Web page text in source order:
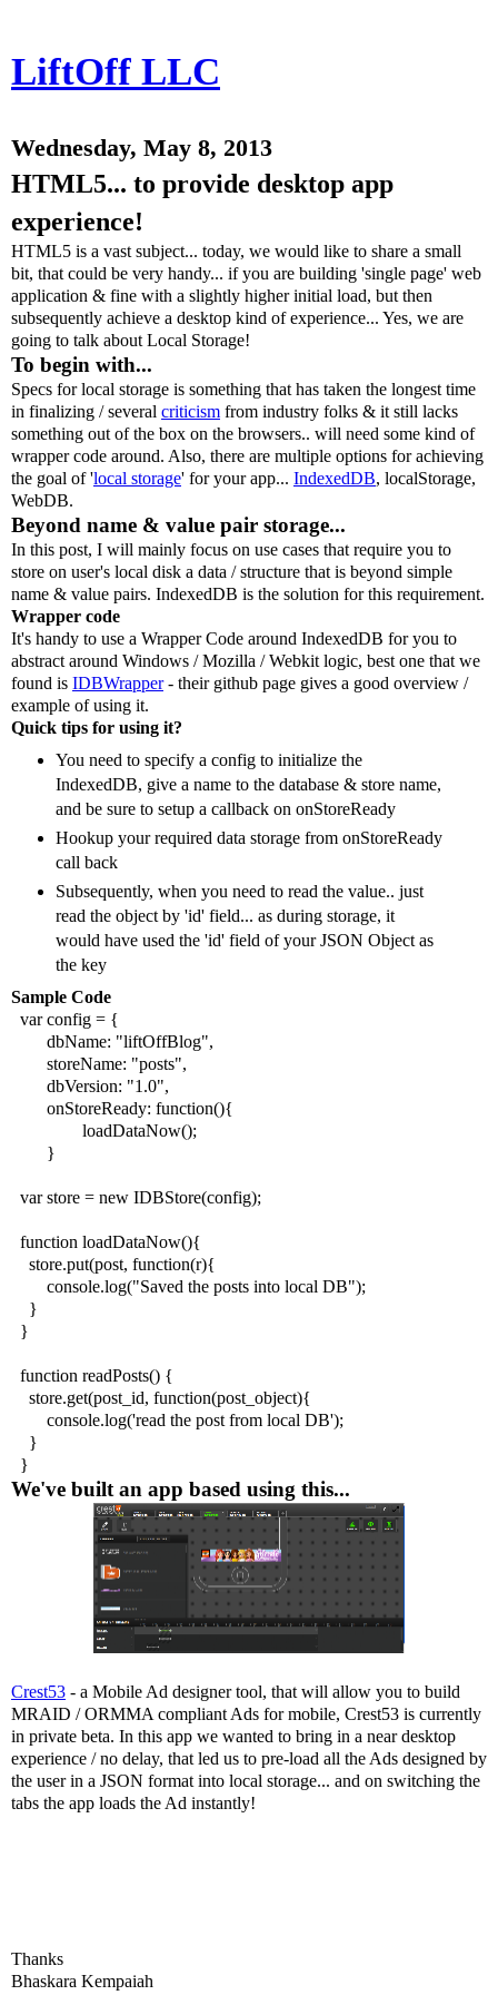
LiftOff LLC
Wednesday, May 8, 2013
HTML5... to provide desktop app
experience!
HTML5 is a vast subject... today, we would like to share a small
bit, that could be very handy... if you are building 'single page' web
application & fine with a slightly higher initial load, but then
subsequently achieve a desktop kind of experience... Yes, we are
going to talk about Local Storage!
To begin with...
Specs for local storage is something that has taken the longest time
in finalizing / several criticism from industry folks & it still lacks
something out of the box on the browsers.. will need some kind of
wrapper code around. Also, there are multiple options for achieving
the goal of 'local storage' for your app... IndexedDB, localStorage,
WebDB.
Beyond name & value pair storage...
In this post, I will mainly focus on use cases that require you to
store on user's local disk a data / structure that is beyond simple
name & value pairs. IndexedDB is the solution for this requirement.
Wrapper code
It's handy to use a Wrapper Code around IndexedDB for you to
abstract around Windows / Mozilla / Webkit logic, best one that we
found is IDBWrapper- their github page gives a good overview /
example of using it.
Quick tips for using it?
You need to specify a config to initialize the
IndexedDB, give a name to the database & store name,
and be sure to setup a callback on onStoreReady
Hookup your required data storage from onStoreReady
call back
Subsequently, when you need to read the value.. just
read the object by 'id' field... as during storage, it
would have used the 'id' field of your JSON Object as
the key
Sample Code
var config = {
dbName: "liftOffBlog",
storeName: "posts",
dbVersion: "1.0",
onStoreReady: function(){
loadDataNow();
}
var store = new IDBStore(config);
function loadDataNow(){
store.put(post, function(r){
console.log("Saved the posts into local DB");
}
}
function readPosts() {
store.get(post_id, function(post_object){
console.log('read the post from local DB');
}
}
We've built an app based using this...
Crest53 - a Mobile Ad designer tool, that will allow you to build
MRAID / ORMMA compliant Ads for mobile, Crest53 is currently
in private beta. In this app we wanted to bring in a near desktop
experience / no delay, that led us to pre-load all the Ads designed by
the user in a JSON format into local storage... and on switching the
tabs the app loads the Ad instantly!
Thanks
Bhaskara Kempaiah